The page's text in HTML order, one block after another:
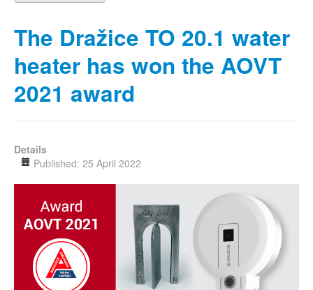
The Dražice TO 20.1 water
heater has won the AOVT
2021 award
Details
Published: 25 April 2022